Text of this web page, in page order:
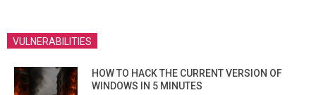
VULNERABILITIES
HOW TO HACK THE CURRENT VERSION OF
WINDOWS IN 5 MINUTES